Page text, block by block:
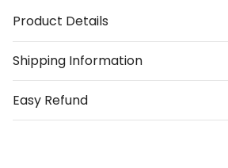
Product Details
Shipping Information
Easy Refund